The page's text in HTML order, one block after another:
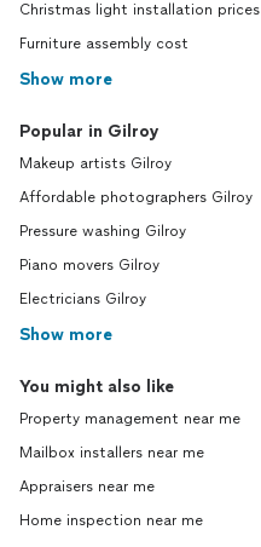
Christmas light installation prices
Furniture assembly cost
Show more
Popular in Gilroy
Makeup artists Gilroy
Affordable photographers Gilroy
Pressure washing Gilroy
Piano movers Gilroy
Electricians Gilroy
Show more
You might also like
Property management near me
Mailbox installers near me
Appraisers near me
Home inspection near me